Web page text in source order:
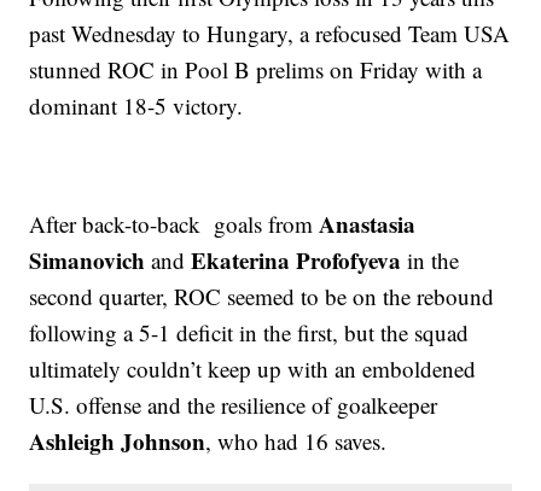
past Wednesday to Hungary, a refocused Team USA
stunned ROC in Pool B prelims on Friday with a
dominant 18-5 victory.
After back-to-back goals fromAnastasia
Simanovich andEkaterina Profofyeva in the
second quarter, ROC seemed to be on the rebound
following a 5-1 deficit in the first, but the squad
ultimately couldn’t keep up with an emboldened
U.S. offense and the resilience of goalkeeper
Ashleigh Johnson, who had 16 saves.